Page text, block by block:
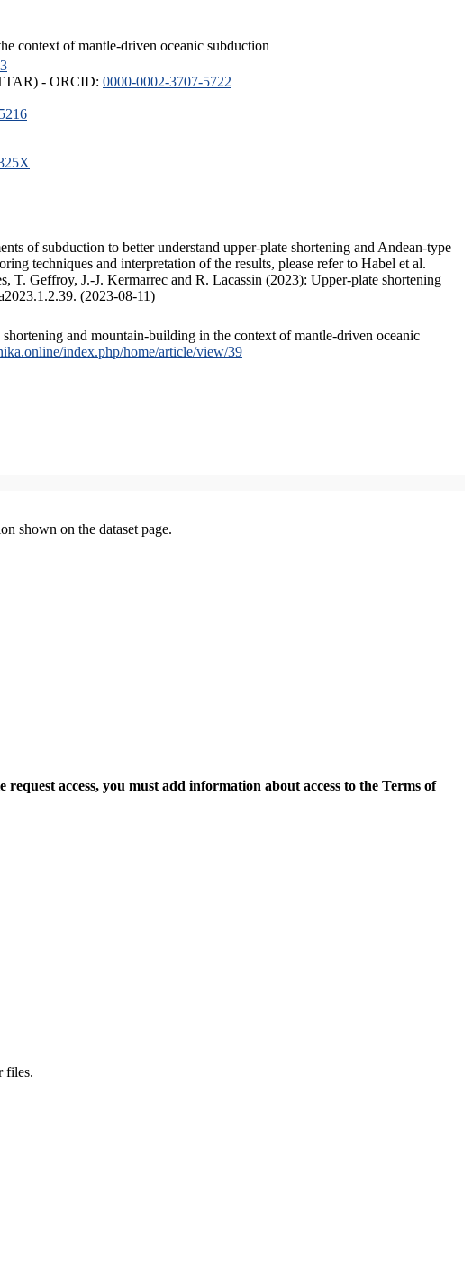
context of mantle-driven oceanic subduction
- ORCID: 0000-0002-3707-5722
of subduction to better understand upper-plate shortening and Andean-type
techniques and interpretation of the results, please refer to Habel et al.
T. Geffroy, J.-J. Kermarrec and R. Lacassin (2023): Upper-plate shortening
(2023-08-11)
and mountain-building in the context of mantle-driven oceanic
index.php/home/article/view/39
shown on the dataset page.
request access, you must add information about access to the Terms of
files.